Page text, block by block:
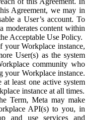
Agreement, we may in
a User’s account. To
moderates content within
Acceptable Use Policy.
your Workplace instance,
User(s) as the system
community who
your Workplace instance.
least one active system
instance at all times.
Term, Meta may make
API(s) to you, in
and use services and